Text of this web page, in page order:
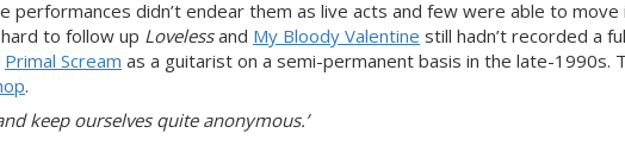
performances didn’t endear them as live acts and few were able to move
to follow up Lovelessand My Bloody Valentine still hadn’t recorded a
Primal Scream as a guitarist on a semi-permanent basis in the late-1990s.
.
keep ourselves quite anonymous.’